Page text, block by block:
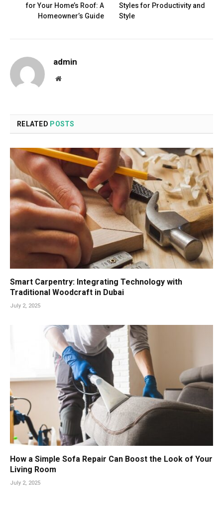
for Your Home’s Roof: A
Homeowner’s Guide
Styles for Productivity and
Style
admin
Website
RELATED POSTS
Smart Carpentry: Integrating Technology with
Traditional Woodcraft in Dubai
July 2, 2025
How a Simple Sofa Repair Can Boost the Look of Your
Living Room
July 2, 2025